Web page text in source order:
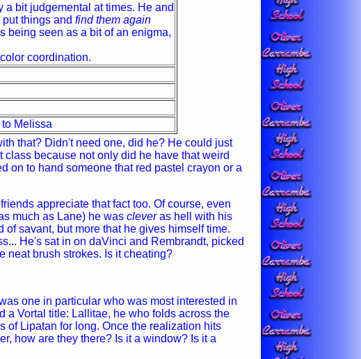
a bit judgemental at times. He and
things and find them again
being seen as a bit of an enigma,
coordination.
to Melissa
that? Didn't need one, did he? He could just
because not only did he have that weird
on to hand someone that red pastel crayon or a
appreciate that fact too. Of course, even
much as Lane) he was cleveras hell with his
savant, but more that he gives himself time.
He's sat in on daVinci and Rembrandt, picked
neat brush strokes. Is it cheating?
one in particular who was most interested in
a Vortal title: Lallitae, he who folds across the
of Lipatan for long. Once the realization hits
how are they there? Is it a window? Is it a